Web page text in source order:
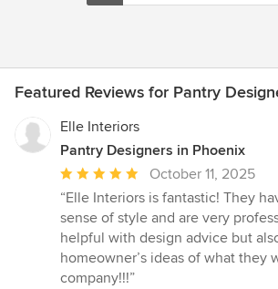
Featured Reviews for Pantry
Elle Interiors
Pantry Designers in Phoenix
Average
rating:
5
out
of
5
October 11, 2025
“Elle Interiors is fantastic! They
sense of style and are very
helpful with design advice but
homeowner’s ideas of what they
company!!!”